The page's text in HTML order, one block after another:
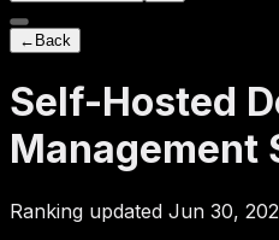
← Back
Self-Hosted
Management
Ranking updated Jun 30,